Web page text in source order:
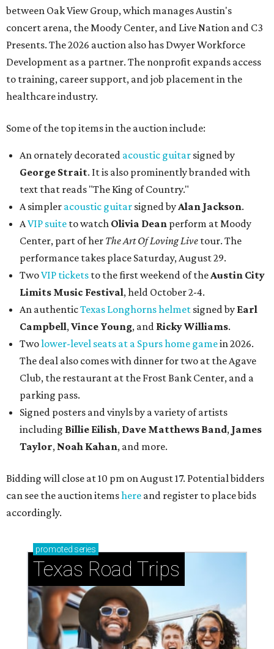
between Oak View Group, which manages Austin's
concert arena, the Moody Center, and Live Nation and C3
Presents. The 2026 auction also has Dwyer Workforce
Development as a partner. The nonprofit expands access
to training, career support, and job placement in the
healthcare industry.
Some of the top items in the auction include:
An ornately decorated acoustic guitar signed by
George Strait. It is also prominently branded with
text that reads "The King of Country."
A simpler acoustic guitar signed by Alan Jackson.
AVIP suite to watch Olivia Dean perform at Moody
Center, part of her The Art Of Loving Live tour. The
performance takes place Saturday, August 29.
TwoVIP tickets to the first weekend of the Austin City
Limits Music Festival, held October 2-4.
An authenticTexas Longhorns helmet signed by Earl
Campbell, Vince Young, and Ricky Williams.
Twolower-level seats at a Spurs home gamein 2026.
The deal also comes with dinner for two at the Agave
Club, the restaurant at the Frost Bank Center, and a
parking pass.
Signed posters and vinyls by a variety of artists
including Billie Eilish, Dave Matthews Band, James
Taylor, Noah Kahan, and more.
Bidding will close at 10 pm on August 17. Potential bidders
can see the auction itemshere and register to place bids
accordingly.
promoted series
Texas Road Trips